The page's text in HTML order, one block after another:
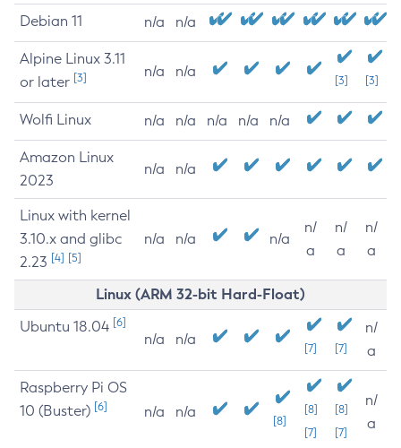
Debian 11 n/a n/a
Alpine Linux 3.11
or later [3] n/a n/a
[3] [3]
Wolfi Linux n/a n/a n/a n/a n/a
Amazon Linux
2023
n/a n/a
Linux with kernel
3.10.x and glibc
2.23 [4] [5]
n/a n/a n/a
n/
a
n/
a
n/
a
Linux (ARM 32-bit Hard-Float)
Ubuntu 18.04 [6]
n/a n/a
[7] [7]
n/
a
Raspberry Pi OS
10 (Buster) [6] n/a n/a
[8]
[8]
[7]
[8]
[7]
n/
a